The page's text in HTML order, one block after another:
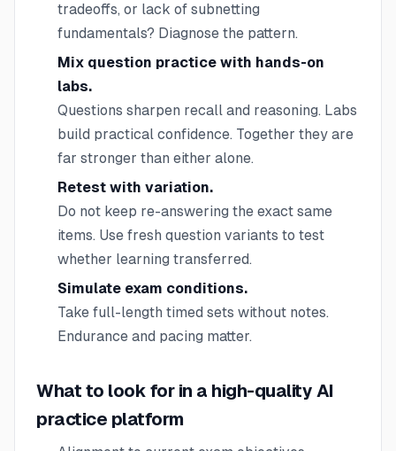
tradeoffs, or lack of subnetting
fundamentals? Diagnose the pattern.
Mix question practice with hands-on
labs.
Questions sharpen recall and reasoning. Labs
build practical confidence. Together they are
far stronger than either alone.
Retest with variation.
Do not keep re-answering the exact same
items. Use fresh question variants to test
whether learning transferred.
Simulate exam conditions.
Take full-length timed sets without notes.
Endurance and pacing matter.
What to look for in a high-quality AI
practice platform